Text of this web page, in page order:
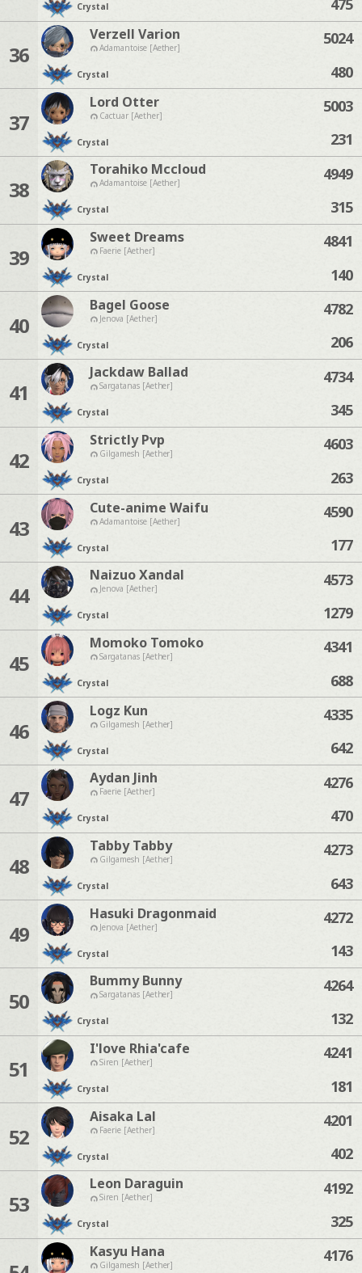
Crystal 475
36
Verzell Varion
Adamantoise [Aether]
Crystal
5024
480
37
Lord Otter
Cactuar [Aether]
Crystal
5003
231
38
Torahiko Mccloud
Adamantoise [Aether]
Crystal
4949
315
39
Sweet Dreams
Faerie [Aether]
Crystal
4841
140
40
Bagel Goose
Jenova [Aether]
Crystal
4782
206
41
Jackdaw Ballad
Sargatanas [Aether]
Crystal
4734
345
42
Strictly Pvp
Gilgamesh [Aether]
Crystal
4603
263
43
Cute-anime Waifu
Adamantoise [Aether]
Crystal
4590
177
44
Naizuo Xandal
Jenova [Aether]
Crystal
4573
1279
45
Momoko Tomoko
Sargatanas [Aether]
Crystal
4341
688
46
Logz Kun
Gilgamesh [Aether]
Crystal
4335
642
47
Aydan Jinh
Faerie [Aether]
Crystal
4276
470
48
Tabby Tabby
Gilgamesh [Aether]
Crystal
4273
643
49
Hasuki Dragonmaid
Jenova [Aether]
Crystal
4272
143
50
Bummy Bunny
Sargatanas [Aether]
Crystal
4264
132
51
I'love Rhia'cafe
Siren [Aether]
Crystal
4241
181
52
Aisaka Lal
Faerie [Aether]
Crystal
4201
402
53
Leon Daraguin
Siren [Aether]
Crystal
4192
325
Kasyu Hana
Gilgamesh [Aether]
4176